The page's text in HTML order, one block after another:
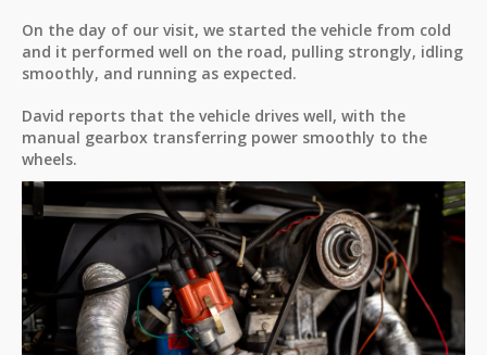
On the day of our visit, we started the vehicle from cold
and it performed well on the road, pulling strongly, idling
smoothly, and running as expected.
David reports that the vehicle drives well, with the
manual gearbox transferring power smoothly to the
wheels.